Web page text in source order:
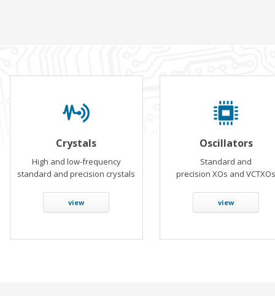
Crystals
High and low-frequency
standard and precision crystals
view
Oscillators
Standard and
precision XOs and
view